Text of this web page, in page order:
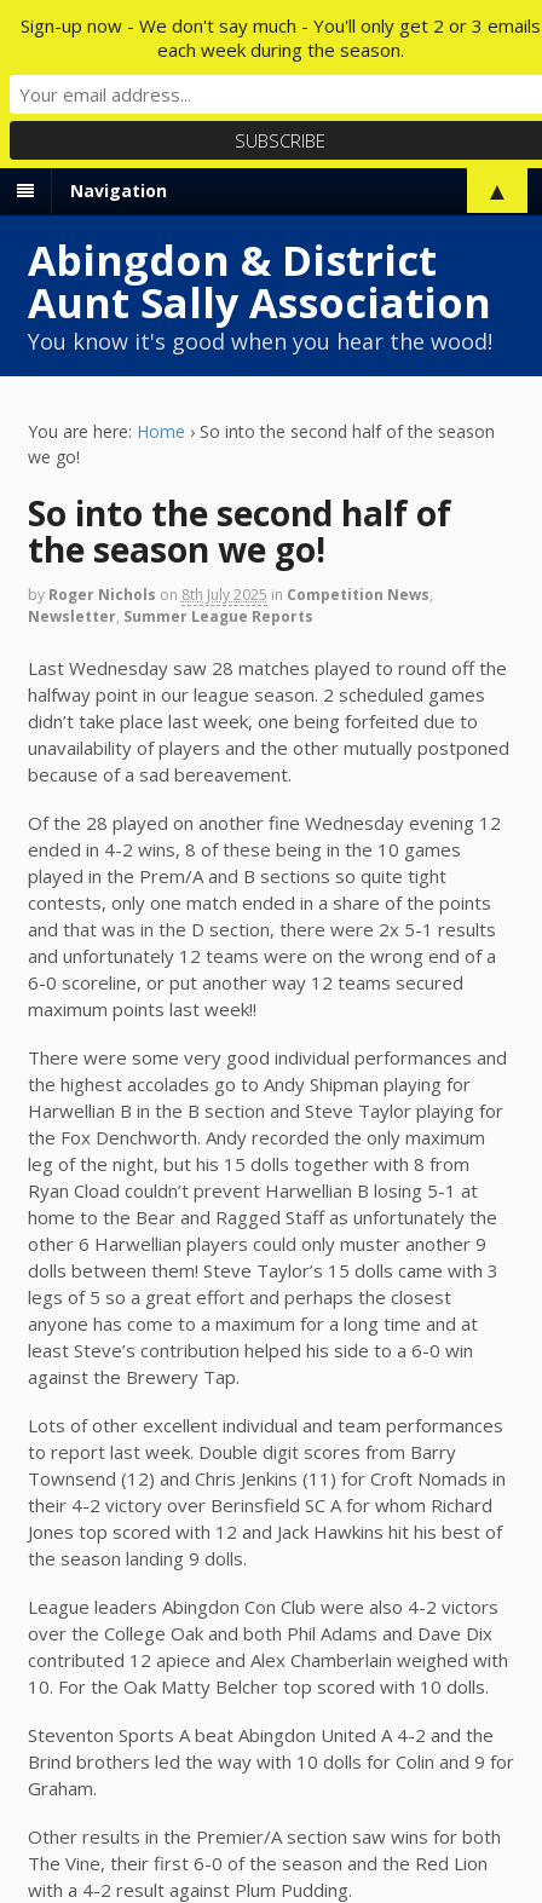
Navigation
Abingdon & District
Aunt Sally Association
You know it's good when you hear the wood!
You are here: Home › So into the second half of the season
we go!
So into the second half of
the season we go!
by Roger Nichols on 8th July 2025 in Competition News,
Newsletter, Summer League Reports
Last Wednesday saw 28 matches played to round off the
halfway point in our league season. 2 scheduled games
didn’t take place last week, one being forfeited due to
unavailability of players and the other mutually postponed
because of a sad bereavement.
Of the 28 played on another fine Wednesday evening 12
ended in 4-2 wins, 8 of these being in the 10 games
played in the Prem/A and B sections so quite tight
contests, only one match ended in a share of the points
and that was in the D section, there were 2x 5-1 results
and unfortunately 12 teams were on the wrong end of a
6-0 scoreline, or put another way 12 teams secured
maximum points last week!!
There were some very good individual performances and
the highest accolades go to Andy Shipman playing for
Harwellian B in the B section and Steve Taylor playing for
the Fox Denchworth. Andy recorded the only maximum
leg of the night, but his 15 dolls together with 8 from
Ryan Cload couldn’t prevent Harwellian B losing 5-1 at
home to the Bear and Ragged Staff as unfortunately the
other 6 Harwellian players could only muster another 9
dolls between them! Steve Taylor’s 15 dolls came with 3
legs of 5 so a great effort and perhaps the closest
anyone has come to a maximum for a long time and at
least Steve’s contribution helped his side to a 6-0 win
against the Brewery Tap.
Lots of other excellent individual and team performances
to report last week. Double digit scores from Barry
Townsend (12) and Chris Jenkins (11) for Croft Nomads in
their 4-2 victory over Berinsfield SC A for whom Richard
Jones top scored with 12 and Jack Hawkins hit his best of
the season landing 9 dolls.
League leaders Abingdon Con Club were also 4-2 victors
over the College Oak and both Phil Adams and Dave Dix
contributed 12 apiece and Alex Chamberlain weighed with
10. For the Oak Matty Belcher top scored with 10 dolls.
Steventon Sports A beat Abingdon United A 4-2 and the
Brind brothers led the way with 10 dolls for Colin and 9 for
Graham.
Other results in the Premier/A section saw wins for both
The Vine, their first 6-0 of the season and the Red Lion
with a 4-2 result against Plum Pudding.
Sign-up now - We don't say much - You'll only get 2 or 3 emails
each week during the season.
▲